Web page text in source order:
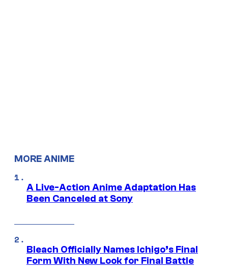
MORE ANIME
A Live-Action Anime Adaptation Has
Been Canceled at Sony
Bleach Officially Names Ichigo’s Final
Form With New Look for Final Battle